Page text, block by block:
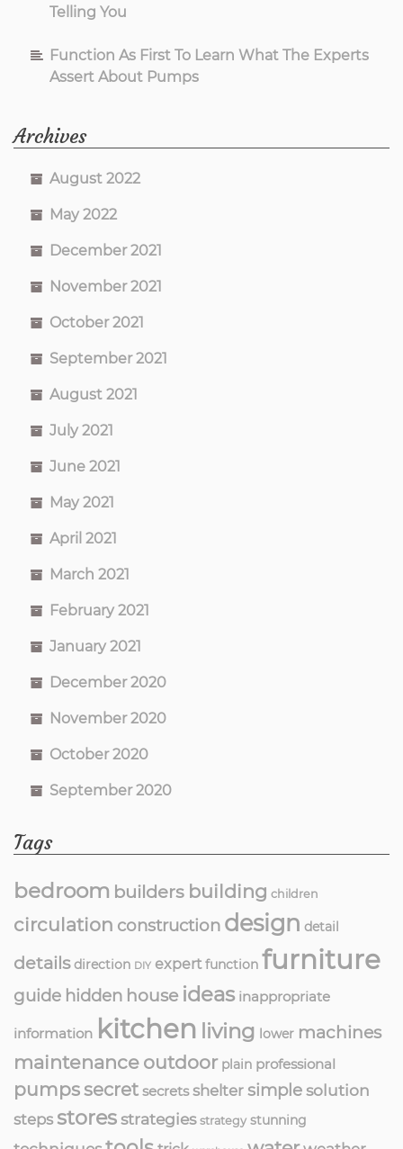
Telling You
Function As First To Learn What The Experts
Assert About Pumps
Archives
August 2022
May 2022
December 2021
November 2021
October 2021
September 2021
August 2021
July 2021
June 2021
May 2021
April 2021
March 2021
February 2021
January 2021
December 2020
November 2020
October 2020
September 2020
Tags
bedroom builders building children
circulation construction design detail
details direction DIY expert function furniture
guide hidden house ideas inappropriate
information kitchen living lower machines
maintenance outdoor plain professional
pumpssecret secrets shelter simplesolution
steps storesstrategies strategy stunning